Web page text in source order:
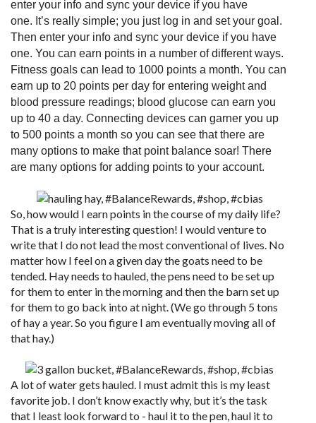
enter your info and sync your device if you have
one. It’s really simple; you just log in and set your goal.
Then enter your info and sync your device if you have
one. You can earn points in a number of different ways.
Fitness goals can lead to 1000 points a month. You can
earn up to 20 points per day for entering weight and
blood pressure readings; blood glucose can earn you
up to 40 a day. Connecting devices can garner you up
to 500 points a month so you can see that there are
many options to make that point balance soar! There
are many options for adding points to your account.
So, how would I earn points in the course of my daily life?
That is a truly interesting question! I would venture to
write that I do not lead the most conventional of lives. No
matter how I feel on a given day the goats need to be
tended. Hay needs to hauled, the pens need to be set up
for them to enter in the morning and then the barn set up
for them to go back into at night. (We go through 5 tons
of hay a year. So you figure I am eventually moving all of
that hay.)
A lot of water gets hauled. I must admit this is my least
favorite job. I don’t know exactly why, but it’s the task
that I least look forward to - haul it to the pen, haul it to